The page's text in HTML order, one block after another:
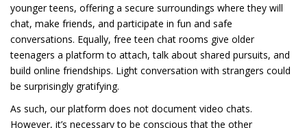
younger teens, offering a secure surroundings where they will
chat, make friends, and participate in fun and safe
conversations. Equally, free teen chat rooms give older
teenagers a platform to attach, talk about shared pursuits, and
build online friendships. Light conversation with strangers could
be surprisingly gratifying.
As such, our platform does not document video chats.
However, it’s necessary to be conscious that the other